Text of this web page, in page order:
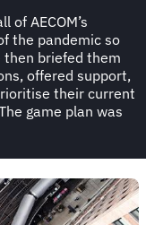
AECOM’s
the pandemic so
then briefed them
offered support,
their current
game plan was